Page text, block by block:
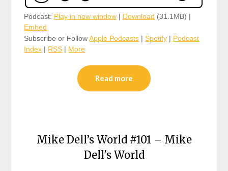
Podcast: Play in new window | Download (31.1MB) |
Embed
Subscribe or FollowApple Podcasts |Spotify | Podcast
Index | RSS | More
Read more
Mike Dell’s World #101 – Mike
Dell's World